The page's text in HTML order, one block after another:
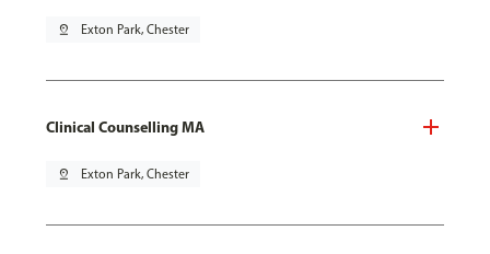
pin_drop Exton Park, Chester
Clinical Counselling MA
pin_drop Exton Park, Chester